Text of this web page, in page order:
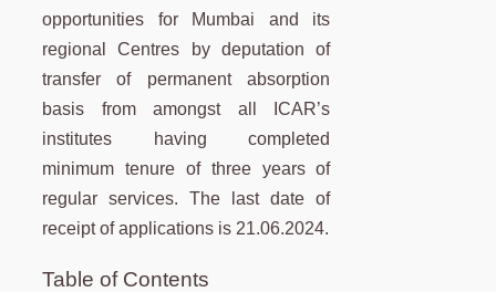
opportunities for Mumbai and its
regional Centres by deputation of
transfer of permanent absorption
basis from amongst all ICAR’s
institutes having completed
minimum tenure of three years of
regular services. The last date of
receipt of applications is 21.06.2024.
Table of Contents